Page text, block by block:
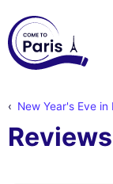
New Year's Eve in